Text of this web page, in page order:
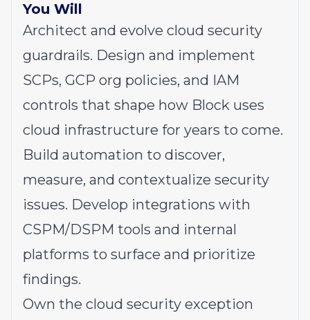
You Will
Architect and evolve cloud security
guardrails. Design and implement
SCPs, GCP org policies, and IAM
controls that shape how Block uses
cloud infrastructure for years to come.
Build automation to discover,
measure, and contextualize security
issues. Develop integrations with
CSPM/DSPM tools and internal
platforms to surface and prioritize
findings.
Own the cloud security exception